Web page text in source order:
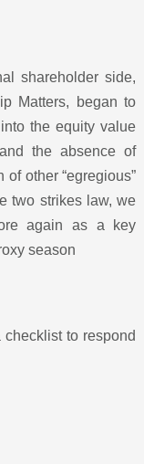
shareholder side,
Matters, began to
the equity value
the absence of
other “egregious”
two strikes law, we
again as a key
season
to respond